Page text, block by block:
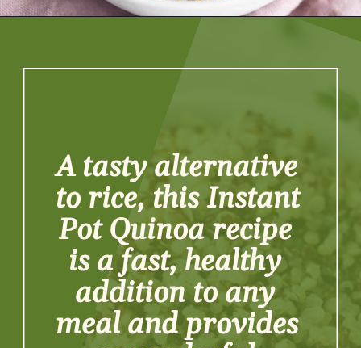
https://artfrommytable.com/instant-pot-quinoa/
A tasty alternative
to rice, this Instant
Pot Quinoa recipe
is a fast, healthy
addition to any
meal and provides